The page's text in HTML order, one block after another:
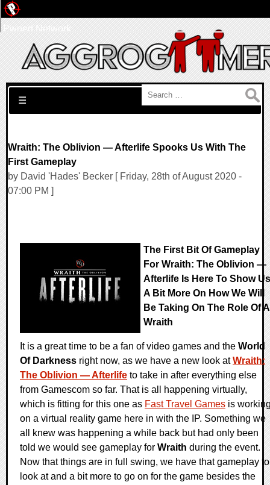
Search for:
☰
Wraith: The Oblivion — Afterlife Spooks Us With The
First Gameplay
by David 'Hades' Becker [ Friday, 28th of August 2020 -
07:00 PM ]
The First Bit Of Gameplay
For Wraith: The Oblivion —
Afterlife Is Here To Show Us
A Bit More On How We Will
Be Taking On The Role Of A
Wraith
It is a great time to be a fan of video games and the World
Of Darkness right now, as we have a new look atWraith:
The Oblivion — Afterlife to take in after everything else
from Gamescom so far. That is all happening virtually,
which is fitting for this one as Fast Travel Games is
on a virtual reality game here in with the IP. Something we
all knew was happening a while back but had only been
told we would see gameplay for Wraith during the event.
Now that things are in full swing, we have that gameplay to
look at and a bit more to go on for the game besides the